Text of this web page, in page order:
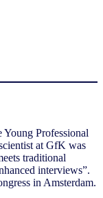
Professional
at GfK was
traditional
interviews”.
in Amsterdam.